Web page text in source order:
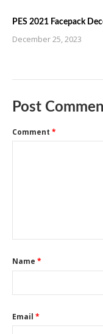
PES 2021 Facepack
December 25, 2023
Post
Comment *
Name *
Email *